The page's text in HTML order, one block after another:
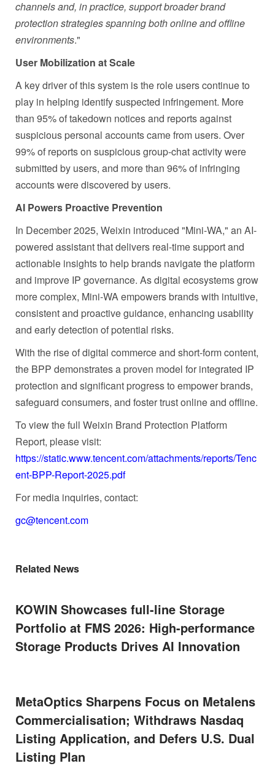
channels and, in practice, support broader brand
protection strategies spanning both online and offline
environments."
User Mobilization at Scale
A key driver of this system is the role users continue to
play in helping identify suspected infringement. More
than 95% of takedown notices and reports against
suspicious personal accounts came from users. Over
99% of reports on suspicious group-chat activity were
submitted by users, and more than 96% of infringing
accounts were discovered by users.
AI Powers Proactive Prevention
In December 2025, Weixin introduced "Mini-WA," an AI-
powered assistant that delivers real-time support and
actionable insights to help brands navigate the platform
and improve IP governance. As digital ecosystems grow
more complex, Mini-WA empowers brands with intuitive,
consistent and proactive guidance, enhancing usability
and early detection of potential risks.
With the rise of digital commerce and short‑form content,
the BPP demonstrates a proven model for integrated IP
protection and significant progress to empower brands,
safeguard consumers, and foster trust online and offline.
To view the full Weixin Brand Protection Platform
Report, please visit:
https://static.www.tencent.com/attachments/reports/Tenc
ent-BPP-Report-2025.pdf
For media inquiries, contact:
gc@tencent.com
Related News
KOWIN Showcases full-line Storage
Portfolio at FMS 2026: High-performance
Storage Products Drives AI Innovation
MetaOptics Sharpens Focus on Metalens
Commercialisation; Withdraws Nasdaq
Listing Application, and Defers U.S. Dual
Listing Plan